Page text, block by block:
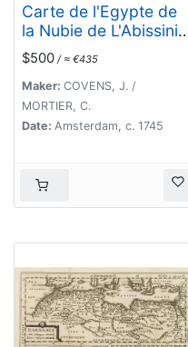
Carte de l'Egypte de
la Nubie de L'Abissinie
&c..
$500 / ≈ €435
Maker: COVENS, J. /
MORTIER, C.
Date: Amsterdam, c. 1745